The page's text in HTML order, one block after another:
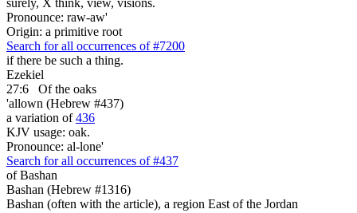
Pronounce: raw-aw'
Origin: a primitive root
Search for all occurrences of #7200
if there be such a thing.
Ezekiel
27:6
Ofthe oaks
'allown (Hebrew #437)
a variation of436
KJV usage: oak.
Pronounce: al-lone'
Search for all occurrences of #437
of Bashan
Bashan (Hebrew #1316)
Bashan (often with the article), a region East of the Jordan